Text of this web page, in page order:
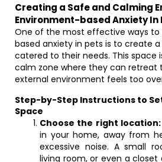
Creating a Safe and Calming
Environment-based Anxiety In
One of the most effective ways
based anxiety in pets is to create
catered to their needs. This space
calm zone where they can retreat
external environment feels too
Step-by-Step Instructions to
Space
Choose the right location:
in your home, away from
excessive noise. A small
living room, or even a closet